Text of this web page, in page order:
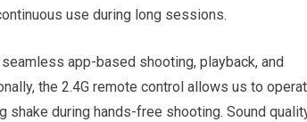
use during⁤ long sessions.
app-based shooting, playback, and
the 2.4G ‍remote control allows us to
during hands-free‍ shooting. Sound